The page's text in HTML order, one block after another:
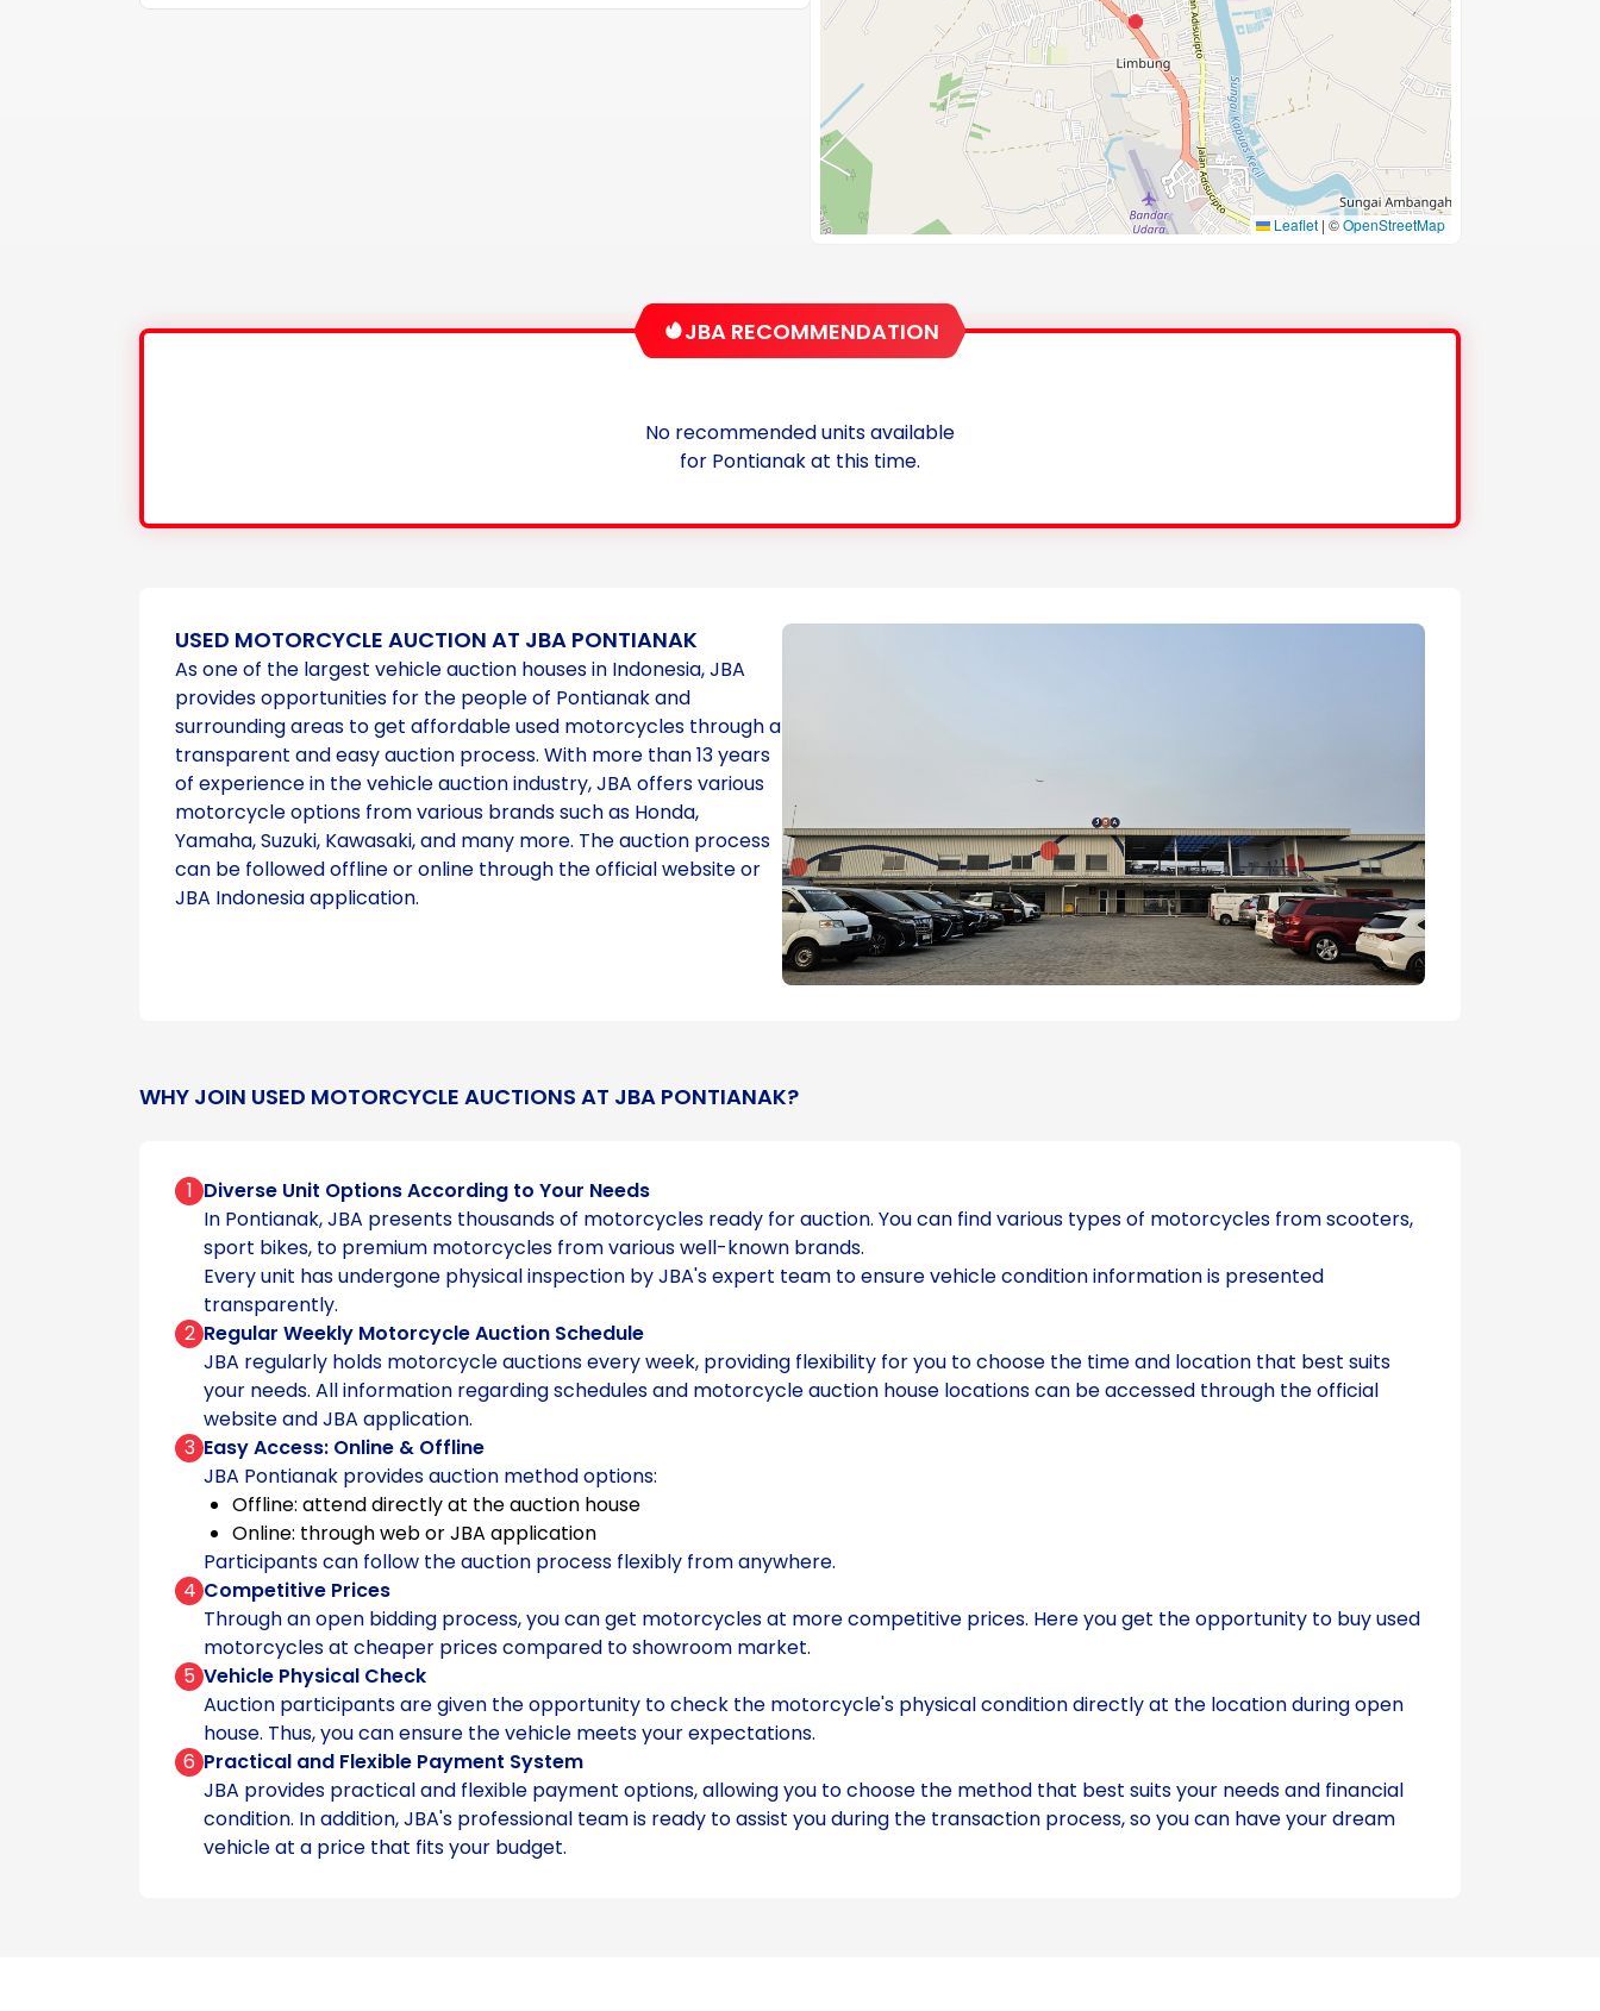
Leaflet | ©OpenStreetMap
JBA RECOMMENDATION
No recommended units available
for Pontianak at this time.
USED MOTORCYCLE AUCTION AT JBA PONTIANAK
As one of the largest vehicle auction houses in Indonesia, JBA
provides opportunities for the people of Pontianak and
surrounding areas to get affordable used motorcycles through a
transparent and easy auction process. With more than 13 years
of experience in the vehicle auction industry, JBA offers various
motorcycle options from various brands such as Honda,
Yamaha, Suzuki, Kawasaki, and many more. The auction process
can be followed offline or online through the official website or
JBA Indonesia application.
WHY JOIN USED MOTORCYCLE AUCTIONS AT JBA PONTIANAK?
1 Diverse Unit Options According to Your Needs
In Pontianak, JBA presents thousands of motorcycles ready for auction. You can find various types of motorcycles from scooters,
sport bikes, to premium motorcycles from various well-known brands.
Every unit has undergone physical inspection by JBA's expert team to ensure vehicle condition information is presented
transparently.
2 Regular Weekly Motorcycle Auction Schedule
JBA regularly holds motorcycle auctions every week, providing flexibility for you to choose the time and location that best suits
your needs. All information regarding schedules and motorcycle auction house locations can be accessed through the official
website and JBA application.
3 Easy Access: Online & Offline
JBA Pontianak provides auction method options:
Offline: attend directly at the auction house
Online: through web or JBA application
Participants can follow the auction process flexibly from anywhere.
4 Competitive Prices
Through an open bidding process, you can get motorcycles at more competitive prices. Here you get the opportunity to buy used
motorcycles at cheaper prices compared to showroom market.
5 Vehicle Physical Check
Auction participants are given the opportunity to check the motorcycle's physical condition directly at the location during open
house. Thus, you can ensure the vehicle meets your expectations.
6 Practical and Flexible Payment System
JBA provides practical and flexible payment options, allowing you to choose the method that best suits your needs and financial
condition. In addition, JBA's professional team is ready to assist you during the transaction process, so you can have your dream
vehicle at a price that fits your budget.